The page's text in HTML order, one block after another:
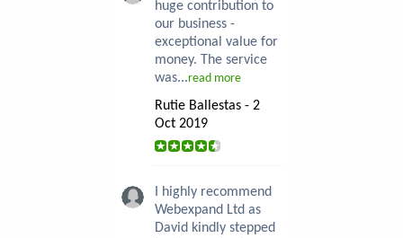
huge contribution to
our business -
exceptional value for
money. The service
was...read more
Rutie Ballestas - 2
Oct 2019
I highly recommend
Webexpand Ltd as
David kindly stepped